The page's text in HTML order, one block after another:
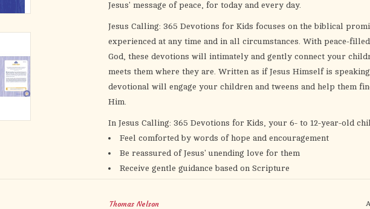
Jesus' message of peace, for today and every day.
Jesus Calling: 365 Devotions for Kids focuses on the biblical
experienced at any time and in all circumstances. With peace-
God, these devotions will intimately and gently connect your
meets them where they are. Written as if Jesus Himself is
devotional will engage your children and tweens and help them
Him.
In Jesus Calling: 365 Devotions for Kids, your 6- to 12-year-old
Feel comforted by words of hope and encouragement
Be reassured of Jesus' unending love for them
Receive gentle guidance based on Scripture
Connect with Jesus further as they reflect and meditate on God’s
Thomas Nelson